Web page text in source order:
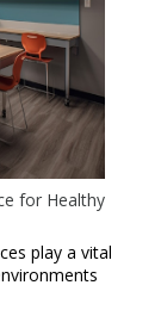
for Healthy
play a vital